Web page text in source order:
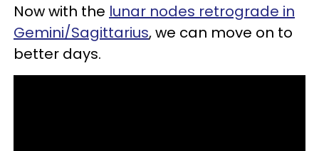
Now with the lunar nodes retrograde in
Gemini/Sagittarius, we can move on to
better days.